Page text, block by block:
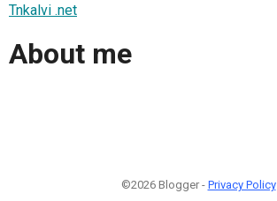
Tnkalvi .net
About me
©2026 Blogger - Privacy Policy